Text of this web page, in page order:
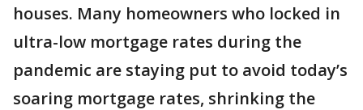
houses. Many homeowners who locked in
ultra-low mortgage rates during the
pandemic are staying put to avoid today’s
soaring mortgage rates, shrinking the